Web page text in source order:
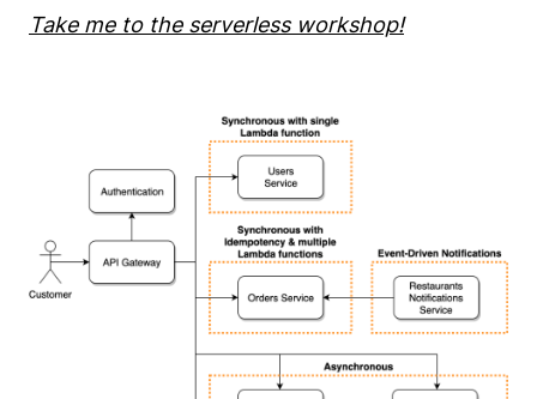
Take me to the serverless workshop!